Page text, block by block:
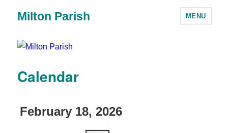
Milton Parish MENU
Calendar
February 18, 2026